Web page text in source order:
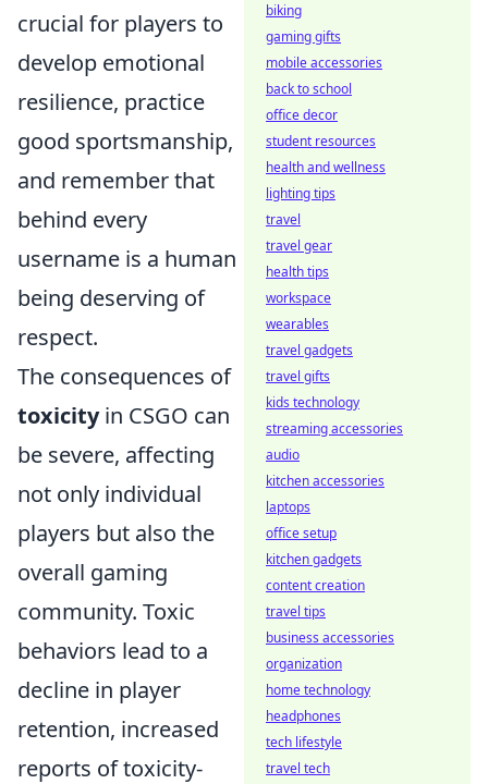
crucial for players to
develop emotional
resilience, practice
good sportsmanship,
and remember that
behind every
username is a human
being deserving of
respect.
The consequences of
toxicityin CSGO can
be severe, affecting
not only individual
players but also the
overall gaming
community. Toxic
behaviors lead to a
decline in player
retention, increased
reports of toxicity-
biking
gaming gifts
mobile accessories
back to school
office decor
student resources
health and wellness
lighting tips
travel
travel gear
health tips
workspace
wearables
travel gadgets
travel gifts
kids technology
streaming accessories
audio
kitchen accessories
laptops
office setup
kitchen gadgets
content creation
travel tips
business accessories
organization
home technology
headphones
tech lifestyle
travel tech